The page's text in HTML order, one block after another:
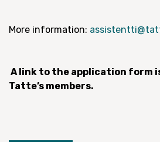
More information:
A link to the application form
Tatte’s members.